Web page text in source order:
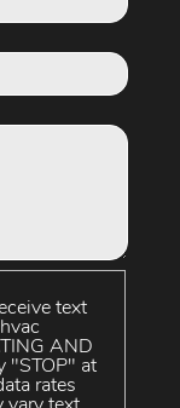
text
AND
"STOP" at
rates